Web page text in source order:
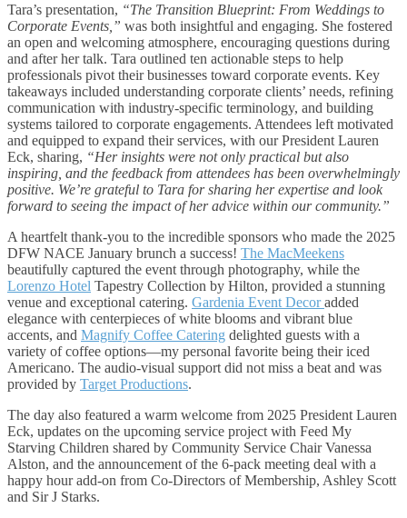
Tara’s presentation, “The Transition Blueprint: From Weddings to
Corporate Events,” was both insightful and engaging. She fostered
an open and welcoming atmosphere, encouraging questions during
and after her talk. Tara outlined ten actionable steps to help
professionals pivot their businesses toward corporate events. Key
takeaways included understanding corporate clients’ needs, refining
communication with industry-specific terminology, and building
systems tailored to corporate engagements. Attendees left motivated
and equipped to expand their services, with our President Lauren
Eck, sharing, “Her insights were not only practical but also
inspiring, and the feedback from attendees has been overwhelmingly
positive. We’re grateful to Tara for sharing her expertise and look
forward to seeing the impact of her advice within our community.”
A heartfelt thank-you to the incredible sponsors who made the 2025
DFW NACE January brunch a success! The MacMeekens
beautifully captured the event through photography, while the
Lorenzo Hotel Tapestry Collection by Hilton, provided a stunning
venue and exceptional catering. Gardenia Event Decoradded
elegance with centerpieces of white blooms and vibrant blue
accents, and Magnify Coffee Catering delighted guests with a
variety of coffee options—my personal favorite being their iced
Americano. The audio-visual support did not miss a beat and was
provided by Target Productions.
The day also featured a warm welcome from 2025 President Lauren
Eck, updates on the upcoming service project with Feed My
Starving Children shared by Community Service Chair Vanessa
Alston, and the announcement of the 6-pack meeting deal with a
happy hour add-on from Co-Directors of Membership, Ashley Scott
and Sir J Starks.